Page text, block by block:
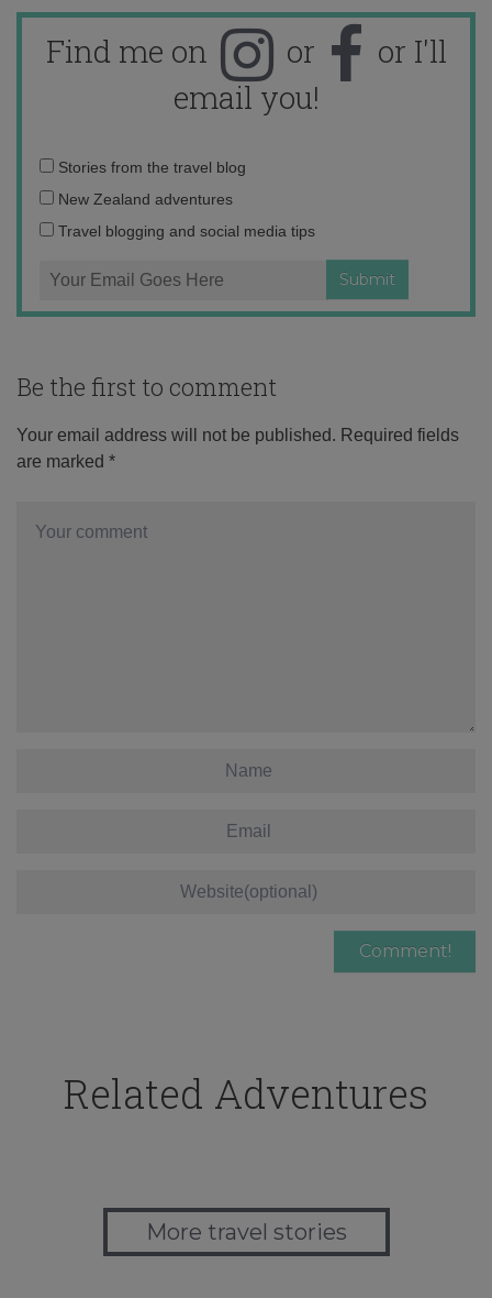
Find me on or
or I'll
email you!
Email
address:
Stories from the travel blog
New Zealand adventures
Travel blogging and social media tips
Be the first to comment
Your email address will not be published. Required fields
are marked *
Related Adventures
More travel stories